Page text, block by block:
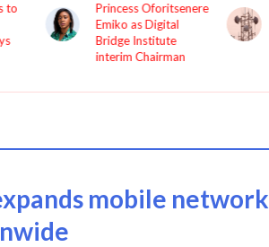
to
Princess Oforitsenere
Emiko as Digital
Bridge Institute
interim Chairman
mobile network